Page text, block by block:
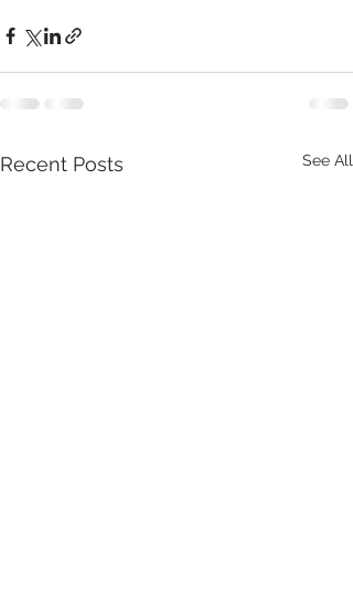
Recent Posts See All